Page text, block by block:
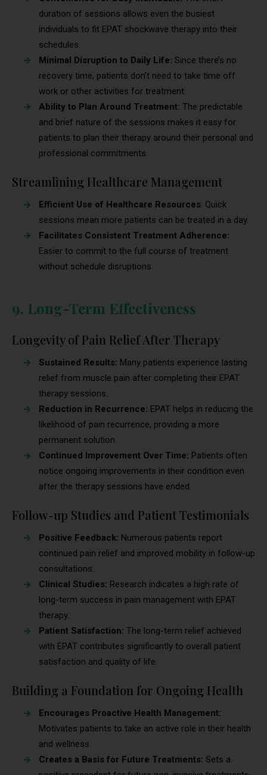
duration of sessions allows even the busiest
individuals to fit EPAT shockwave therapy into their
schedules.
Minimal Disruption to Daily Life: Since there’s no
recovery time, patients don’t need to take time off
work or other activities for treatment.
Ability to Plan Around Treatment: The predictable
and brief nature of the sessions makes it easy for
patients to plan their therapy around their personal and
professional commitments.
Streamlining Healthcare Management
Efficient Use of Healthcare Resources: Quick
sessions mean more patients can be treated in a day.
Facilitates Consistent Treatment Adherence:
Easier to commit to the full course of treatment
without schedule disruptions.
9. Long-Term Effectiveness
Longevity of Pain Relief After Therapy
Sustained Results: Many patients experience lasting
relief from muscle pain after completing their EPAT
therapy sessions.
Reduction in Recurrence: EPAT helps in reducing the
likelihood of pain recurrence, providing a more
permanent solution.
Continued Improvement Over Time: Patients often
notice ongoing improvements in their condition even
after the therapy sessions have ended.
Follow-up Studies and Patient Testimonials
Positive Feedback: Numerous patients report
continued pain relief and improved mobility in follow-up
consultations.
Clinical Studies: Research indicates a high rate of
long-term success in pain management with EPAT
therapy.
Patient Satisfaction: The long-term relief achieved
with EPAT contributes significantly to overall patient
satisfaction and quality of life.
Building a Foundation for Ongoing Health
Encourages Proactive Health Management:
Motivates patients to take an active role in their health
and wellness.
Creates a Basis for Future Treatments: Sets a